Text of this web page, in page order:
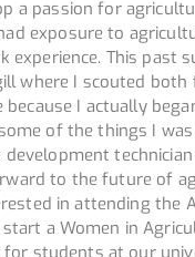
a passion for
exposure to
experience. This past
where I scouted both
I actually
of the things I
to the future of
in attending the
a Women in
for students at our